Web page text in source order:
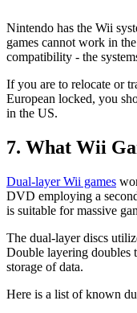
Nintendo has the Wii
games cannot work in
compatibility - the
If you are to relocate or
European locked, you
in the US.
7. What Wii
Dual-layer Wii games
DVD employing a
is suitable for massive
The dual-layer discs
Double layering doubles
storage of data.
Here is a list of known